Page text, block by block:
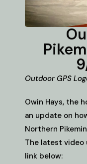
Outdoor GPS
Owin Hays, the
an update on
Northern
The latest
link below: